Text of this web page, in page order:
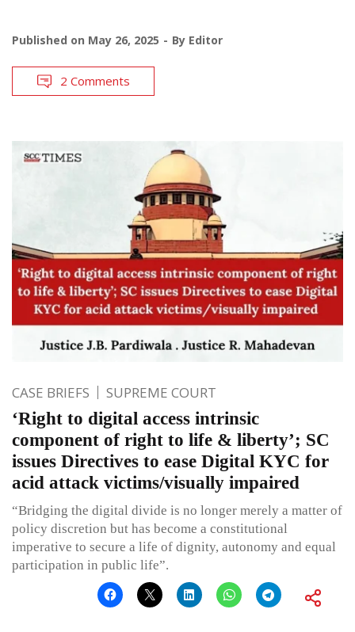
Published on May 26, 2025 By Editor
2 Comments
CASE BRIEFS SUPREME COURT
‘Right to digital access intrinsic
component of right to life & liberty’; SC
issues Directives to ease Digital KYC for
acid attack victims/visually impaired
“Bridging the digital divide is no longer merely a matter of
policy discretion but has become a constitutional
imperative to secure a life of dignity, autonomy and equal
participation in public life”.